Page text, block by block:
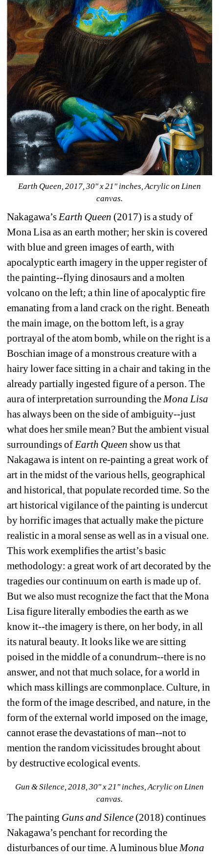
Earth Queen, 2017, 30" x 21" inches, Acrylic on Linen
canvas.
Nakagawa’s Earth Queen (2017) is a study of
Mona Lisa as an earth mother; her skin is covered
with blue and green images of earth, with
apocalyptic earth imagery in the upper register of
the painting--flying dinosaurs and a molten
volcano on the left; a thin line of apocalyptic fire
emanating from a land crack on the right. Beneath
the main image, on the bottom left, is a gray
portrayal of the atom bomb, while on the right is a
Boschian image of a monstrous creature with a
hairy lower face sitting in a chair and taking in the
already partially ingested figure of a person. The
aura of interpretation surrounding the Mona Lisa
has always been on the side of ambiguity--just
what does her smile mean? But the ambient visual
surroundings of Earth Queen show us that
Nakagawa is intent on re-painting a great work of
art in the midst of the various hells, geographical
and historical, that populate recorded time. So the
art historical vigilance of the painting is undercut
by horrific images that actually make the picture
realistic in a moral sense as well as in a visual one.
This work exemplifies the artist’s basic
methodology: a great work of art decorated by the
tragedies our continuum on earth is made up of.
But we also must recognize the fact that the Mona
Lisa figure literally embodies the earth as we
know it--the imagery is there, on her body, in all
its natural beauty. It looks like we are sitting
poised in the middle of a conundrum--there is no
answer, and not that much solace, for a world in
which mass killings are commonplace. Culture, in
the form of the image described, and nature, in the
form of the external world imposed on the image,
cannot erase the devastations of man--not to
mention the random vicissitudes brought about
by destructive ecological events.
Gun & Silence, 2018, 30" x 21" inches, Acrylic on Linen
canvas.
The painting Guns and Silence (2018) continues
Nakagawa’s penchant for recording the
disturbances of our time. A luminous blue Mona